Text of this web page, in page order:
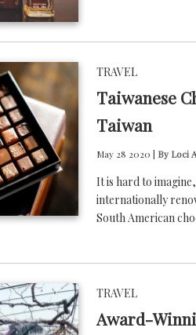
TRAVEL
Taiwanese
Taiwan
May 28 2020 | By Loci
It is hard to
internationally
South American
TRAVEL
Award-